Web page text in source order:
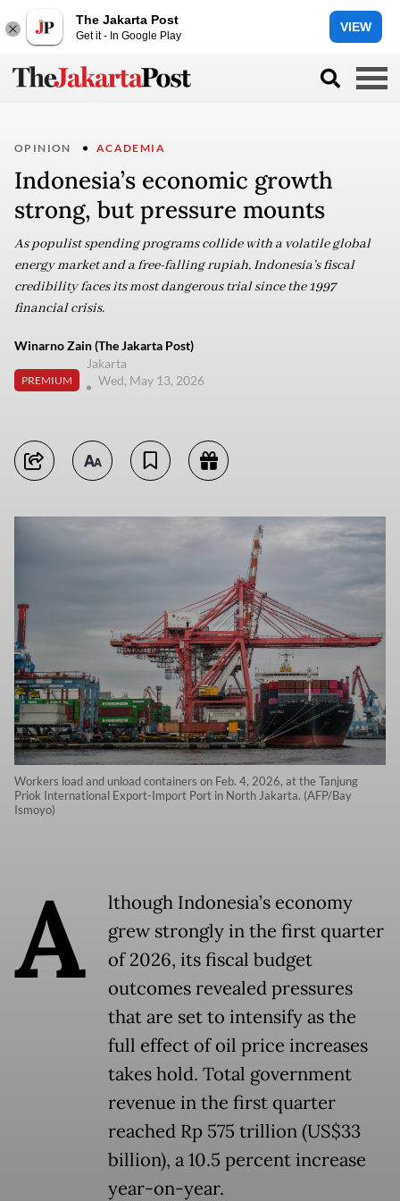
The Jakarta Post
Get it - In Google Play
VIEW
OPINION ACADEMIA
Indonesia’s economic growth
strong, but pressure mounts
As populist spending programs collide with a volatile global
energy market and a free-falling rupiah, Indonesia’s fiscal
credibility faces its most dangerous trial since the 1997
financial crisis.
Winarno Zain (The Jakarta Post)
PREMIUM
Jakarta
Wed, May 13, 2026
Workers load and unload containers on Feb. 4, 2026, at the Tanjung
Priok International Export-Import Port in North Jakarta. (AFP/Bay
Ismoyo)
A
lthough Indonesia’s economy
grew strongly in the first quarter
of 2026, its fiscal budget
outcomes revealed pressures
that are set to intensify as the
full effect of oil price increases
takes hold. Total government
revenue in the first quarter
reached Rp 575 trillion (US$33
billion), a 10.5 percent increase
year-on-year.